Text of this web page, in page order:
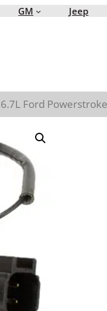
GM Jeep
Ford